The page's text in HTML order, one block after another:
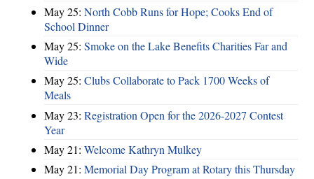
May 25: North Cobb Runs for Hope; Cooks End of
School Dinner
May 25: Smoke on the Lake Benefits Charities Far and
Wide
May 25: Clubs Collaborate to Pack 1700 Weeks of
Meals
May 23: Registration Open for the 2026-2027 Contest
Year
May 21: Welcome Kathryn Mulkey
May 21: Memorial Day Program at Rotary this Thursday